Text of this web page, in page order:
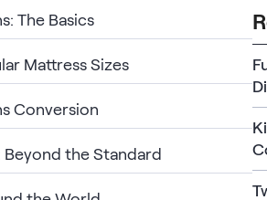
The Basics
Mattress Sizes
Conversion
Beyond the Standard